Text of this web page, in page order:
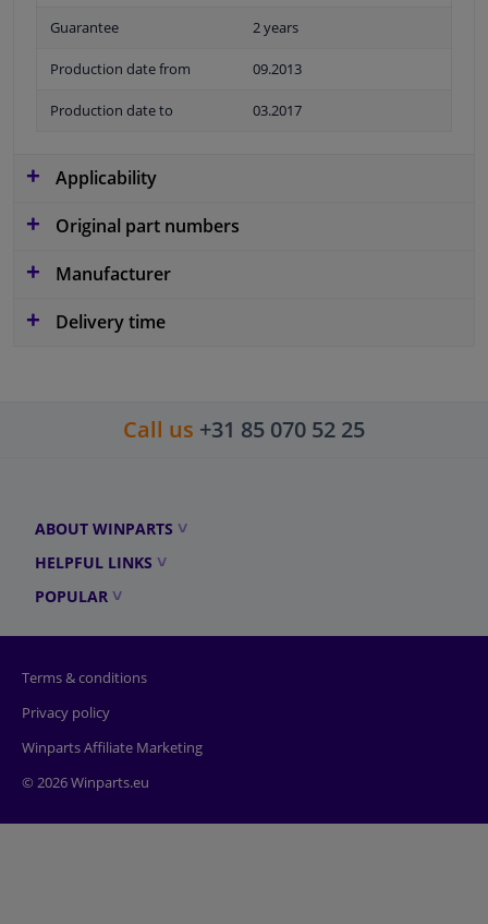
Guarantee 2 years
Production date from 09.2013
Production date to 03.2017
Applicability
Original part numbers
Manufacturer
Delivery time
Call us +31 85 070 52 25
ABOUT WINPARTS
HELPFUL LINKS
POPULAR
Terms & conditions
Privacy policy
Winparts Affiliate Marketing
© 2026 Winparts.eu